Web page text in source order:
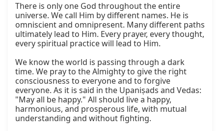
There is only one God throughout the entire
universe. We call Him by different names. He is
omniscient and omnipresent. Many different paths
ultimately lead to Him. Every prayer, every thought,
every spiritual practice will lead to Him.
We know the world is passing through a dark
time. We pray to the Almighty to give the right
consciousness to everyone and to forgive
everyone. As it is said in the Upaniṣads and Vedas:
"May all be happy." All should live a happy,
harmonious, and prosperous life, with mutual
understanding and without fighting.